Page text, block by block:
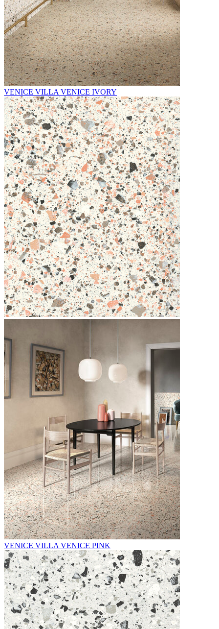
VENICE VILLA VENICE IVORY
VENICE VILLA VENICE PINK